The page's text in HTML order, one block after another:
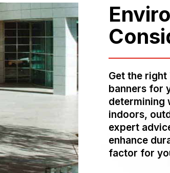
Get the right
banners for
determining
indoors,
expert
enhance
factor for